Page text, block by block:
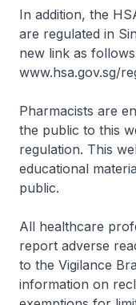
In addition, the
are regulated in
new link as
www.hsa.gov.sg/
Pharmacists are
the public to this
regulation. This
educational
public.
All healthcare
report adverse
to the Vigilance
information on